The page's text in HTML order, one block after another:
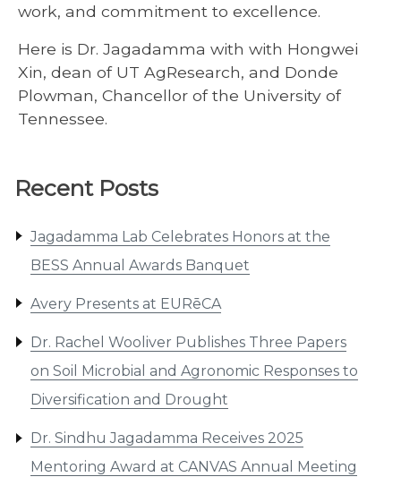
Recent Posts
Jagadamma Lab Celebrates Honors at the
BESS Annual Awards Banquet
Avery Presents at EURēCA
Dr. Rachel Wooliver Publishes Three Papers
on Soil Microbial and Agronomic Responses to
Diversification and Drought
Dr. Sindhu Jagadamma Receives 2025
Mentoring Award at CANVAS Annual Meeting
work, and commitment to excellence.
Here is Dr. Jagadamma with with Hongwei
Xin, dean of UT AgResearch, and Donde
Plowman, Chancellor of the University of
Tennessee.